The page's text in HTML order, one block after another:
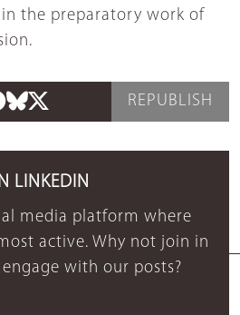
the preparatory work of
REPUBLISH
LINKEDIN
media platform where
active. Why not join in
with our posts?